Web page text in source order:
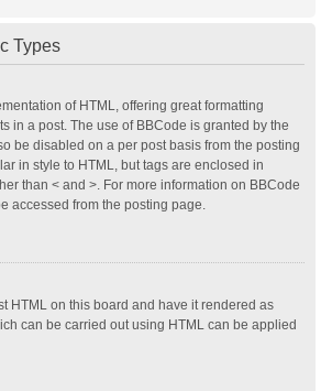
Types
of HTML, offering great formatting
in a post. The use of BBCode is granted by the
be disabled on a per post basis from the posting
in style to HTML, but tags are enclosed in
than < and >. For more information on BBCode
accessed from the posting page.
HTML on this board and have it rendered as
can be carried out using HTML can be applied